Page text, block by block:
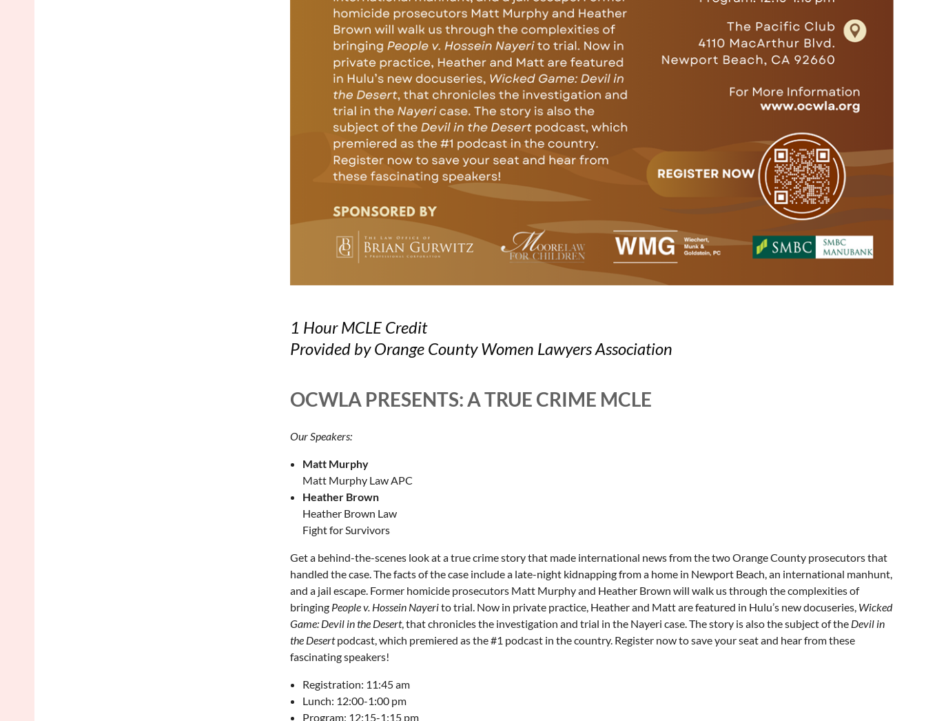
1 Hour MCLE Credit
Provided by Orange County Women Lawyers Association
OCWLA PRESENTS: A TRUE CRIME MCLE
Our Speakers:
Matt Murphy
Matt Murphy Law APC
Heather Brown
Heather Brown Law
Fight for Survivors
Get a behind-the-scenes look at a true crime story that made international news from the two Orange County prosecutors that
handled the case. The facts of the case include a late-night kidnapping from a home in Newport Beach, an international manhunt,
and a jail escape. Former homicide prosecutors Matt Murphy and Heather Brown will walk us through the complexities of
bringing People v. Hossein Nayerito trial. Now in private practice, Heather and Matt are featured in Hulu’s new docuseries, Wicked
Game: Devil in the Desert, that chronicles the investigation and trial in the Nayeri case. The story is also the subject of the Devil in
the Desertpodcast, which premiered as the #1 podcast in the country. Register now to save your seat and hear from these
fascinating speakers!
Registration: 11:45 am
Lunch: 12:00-1:00 pm
Program: 12:15-1:15 pm